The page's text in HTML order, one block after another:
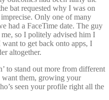
bat requested why I was on
Only one of many
had a FaceTime date. The guy
so I politely advised him I
to get back onto apps, I
altogether.
to stand out more from different
them, growing your
seen your profile right all the